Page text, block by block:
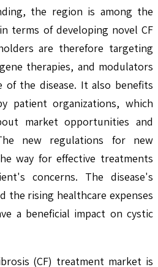
the region is among the
terms of developing novel CF
are therefore targeting
therapies, and modulators
the disease. It also benefits
patient organizations, which
market opportunities and
new regulations for new
way for effective treatments
concerns. The disease's
the rising healthcare expenses
a beneficial impact on cystic
(CF) treatment market is